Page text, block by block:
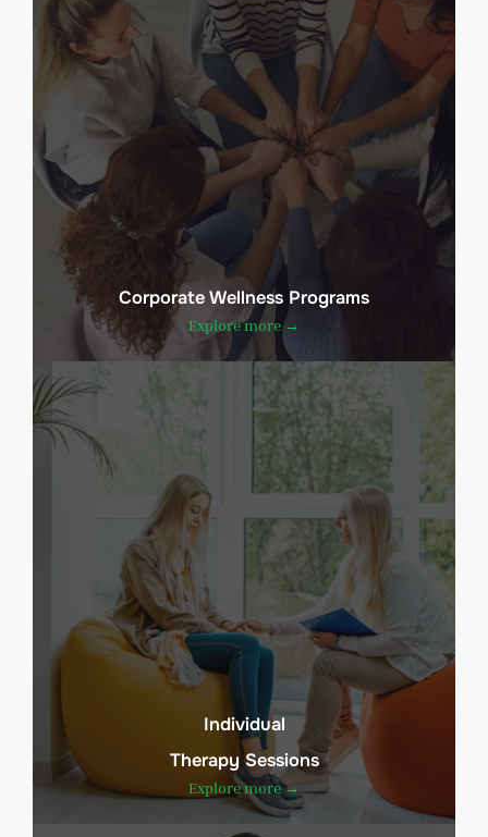
Corporate Wellness Programs
Explore more →
Individual
Therapy Sessions
Explore more →